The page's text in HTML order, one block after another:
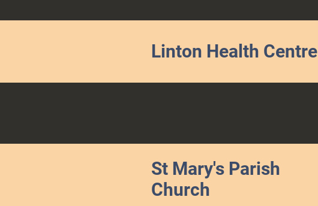
Linton Health Centre
St Mary's Parish
Church